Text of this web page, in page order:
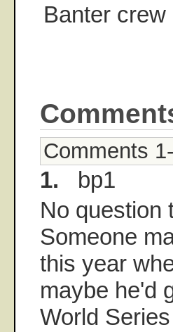
Banter crew
Comments
1. bp1
No question
Someone
this year
maybe he'd
World